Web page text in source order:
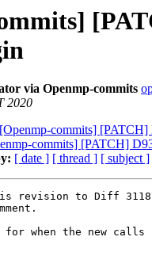
via Openmp-commits
2020
[Openmp-commits] [PATCH]
commits] [PATCH]
[ date ] [ thread ] [ subject ]
revision to Diff
for when the new